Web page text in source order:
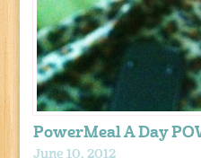
PowerMeal A Day
June 10, 2012